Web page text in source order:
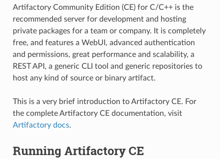
Artifactory Community Edition (CE) for C/C++ is the
recommended server for development and hosting
private packages for a team or company. It is completely
free, and features a WebUI, advanced authentication
and permissions, great performance and scalability, a
REST API, a generic CLI tool and generic repositories to
host any kind of source or binary artifact.
This is a very brief introduction to Artifactory CE. For
the complete Artifactory CE documentation, visit
Artifactory docs.
Running Artifactory CE